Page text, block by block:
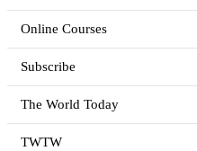
Online Courses
Subscribe
The World Today
TWTW